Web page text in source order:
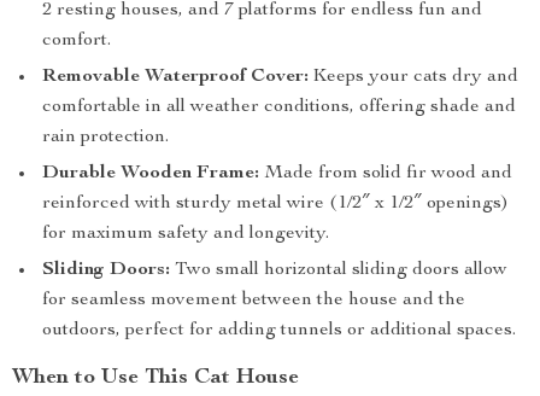
2 resting houses, and 7 platforms for endless fun and
comfort.
Removable Waterproof Cover: Keeps your cats dry and
comfortable in all weather conditions, offering shade and
rain protection.
Durable Wooden Frame: Made from solid fir wood and
reinforced with sturdy metal wire (1/2″ x 1/2″ openings)
for maximum safety and longevity.
Sliding Doors: Two small horizontal sliding doors allow
for seamless movement between the house and the
outdoors, perfect for adding tunnels or additional spaces.
When to Use This Cat House